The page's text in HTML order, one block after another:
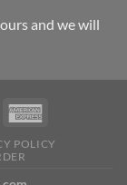
and we will
POLICY